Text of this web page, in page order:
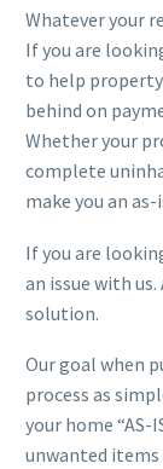
Whatever your
If you are
to help
behind on
Whether your
complete
make you an as-
If you are
an issue with
solution.
Our goal when
process as
your home “AS-
unwanted